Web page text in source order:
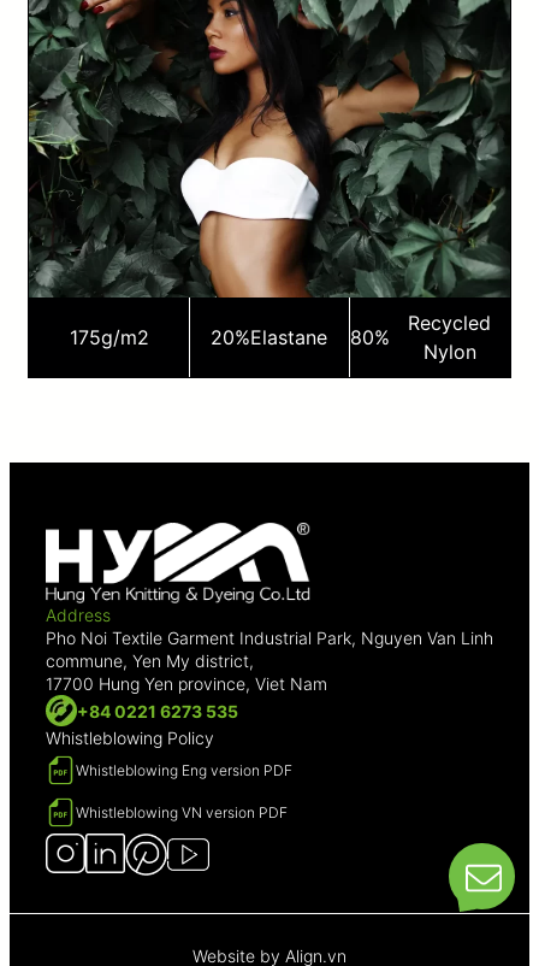
175g/m2 20%Elastane 80%
Recycled
Nylon
Address
Pho Noi Textile Garment Industrial Park, Nguyen Van Linh
commune, Yen My district,
17700 Hung Yen province, Viet Nam
+84 0221 6273 535
Whistleblowing Policy
Whistleblowing Eng version PDF
Whistleblowing VN version PDF
Website by Align.vn